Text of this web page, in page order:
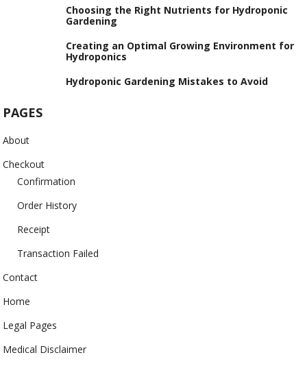
Choosing the Right Nutrients for Hydroponic
Gardening
Creating an Optimal Growing Environment for
Hydroponics
Hydroponic Gardening Mistakes to Avoid
PAGES
About
Checkout
Confirmation
Order History
Receipt
Transaction Failed
Contact
Home
Legal Pages
Medical Disclaimer